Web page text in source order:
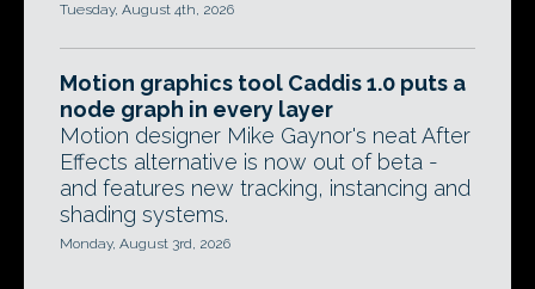
Tuesday, August 4th, 2026
Motion graphics tool Caddis 1.0 puts a
node graph in every layer
Motion designer Mike Gaynor's neat After
Effects alternative is now out of beta -
and features new tracking, instancing and
shading systems.
Monday, August 3rd, 2026